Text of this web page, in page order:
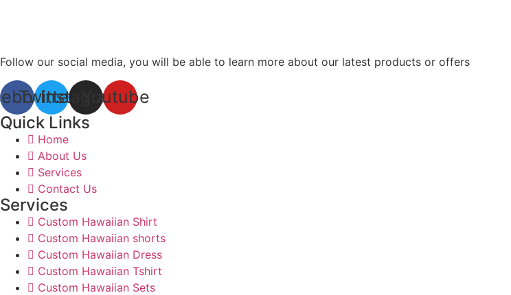
Follow our social media, you will be able to learn more about our latest products or offers
Twitter
InstagramYoutube
Quick Links
Home
About Us
Services
Contact Us
Services
Custom Hawaiian Shirt
Custom Hawaiian shorts
Custom Hawaiian Dress
Custom Hawaiian Tshirt
Custom Hawaiian Sets